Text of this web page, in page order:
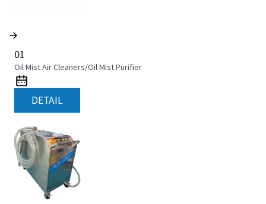
01
Oil Mist Air Cleaners/Oil Mist Purifier
DETAIL